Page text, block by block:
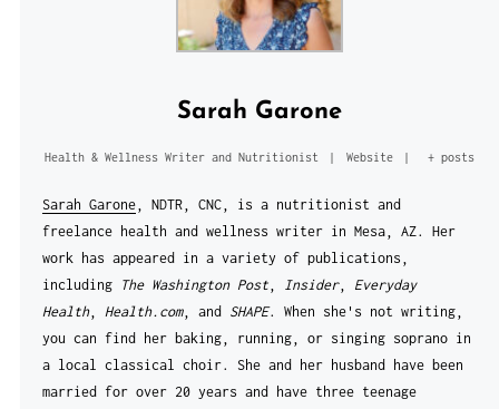
Sarah Garone
Health & Wellness Writer and Nutritionist Website + posts
Sarah Garone, NDTR, CNC, is a nutritionist and
freelance health and wellness writer in Mesa, AZ. Her
work has appeared in a variety of publications,
including The Washington Post, Insider, Everyday
Health, Health.com, and SHAPE. When she's not writing,
you can find her baking, running, or singing soprano in
a local classical choir. She and her husband have been
married for over 20 years and have three teenage